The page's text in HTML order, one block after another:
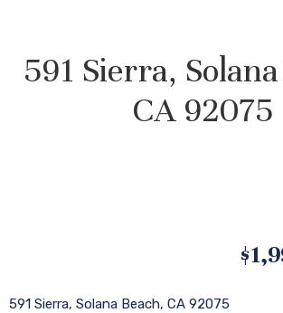
591 Sierra,
CA 92075
591 Sierra, Solana Beach, CA 92075